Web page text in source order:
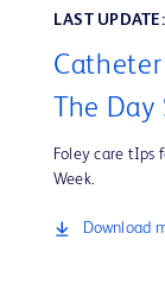
LAST
Catheter
The Day
Foley care tIps
Week.
Download